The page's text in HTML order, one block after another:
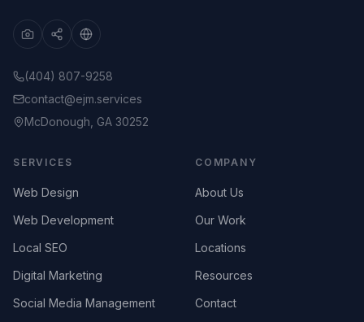
(404) 807-9258
contact@ejm.services
McDonough, GA 30252
SERVICES
Web Design
Web Development
Local SEO
Digital Marketing
Social Media Management
COMPANY
About Us
Our Work
Locations
Resources
Contact